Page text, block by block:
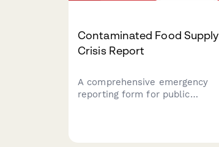
Contaminated Food Supply
Crisis Report
A comprehensive emergency
reporting form for public